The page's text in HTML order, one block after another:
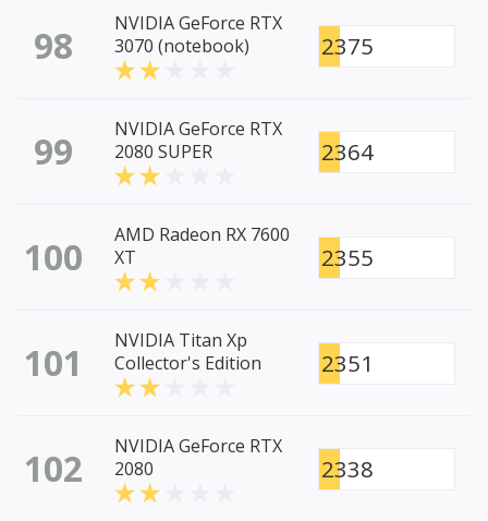
98
NVIDIA GeForce RTX
3070 (notebook)
2375
99
NVIDIA GeForce RTX
2080 SUPER
2364
100
AMD Radeon RX 7600
XT
2355
101
NVIDIA Titan Xp
Collector's Edition
2351
102
NVIDIA GeForce RTX
2080
2338